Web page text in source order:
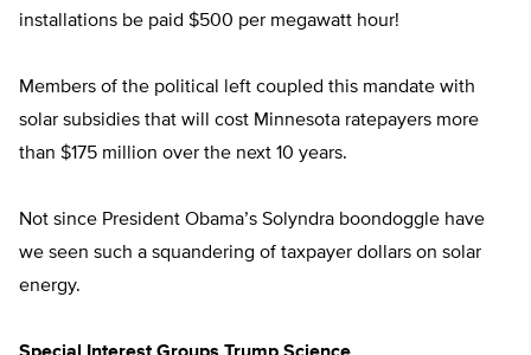
installations be paid $500 per megawatt hour!
Members of the political left coupled this mandate with
solar subsidies that will cost Minnesota ratepayers more
than $175 million over the next 10 years.
Not since President Obama’s Solyndra boondoggle have
we seen such a squandering of taxpayer dollars on solar
energy.